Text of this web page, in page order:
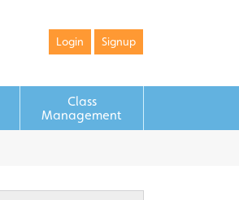
Login Signup
Class
Management